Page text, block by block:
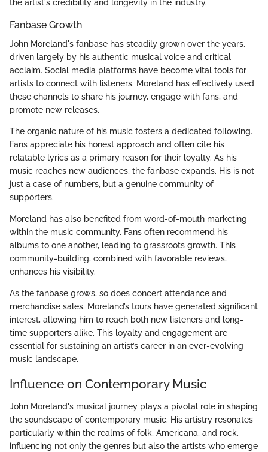
the artist's credibility and longevity in the industry.
Fanbase Growth
John Moreland's fanbase has steadily grown over the years,
driven largely by his authentic musical voice and critical
acclaim. Social media platforms have become vital tools for
artists to connect with listeners. Moreland has effectively used
these channels to share his journey, engage with fans, and
promote new releases.
The organic nature of his music fosters a dedicated following.
Fans appreciate his honest approach and often cite his
relatable lyrics as a primary reason for their loyalty. As his
music reaches new audiences, the fanbase expands. His is not
just a case of numbers, but a genuine community of
supporters.
Moreland has also benefited from word-of-mouth marketing
within the music community. Fans often recommend his
albums to one another, leading to grassroots growth. This
community-building, combined with favorable reviews,
enhances his visibility.
As the fanbase grows, so does concert attendance and
merchandise sales. Moreland’s tours have generated significant
interest, allowing him to reach both new listeners and long-
time supporters alike. This loyalty and engagement are
essential for sustaining an artist’s career in an ever-evolving
music landscape.
Influence on Contemporary Music
John Moreland's musical journey plays a pivotal role in shaping
the soundscape of contemporary music. His artistry resonates
particularly within the realms of folk, Americana, and rock,
influencing not only the genres but also the artists who emerge